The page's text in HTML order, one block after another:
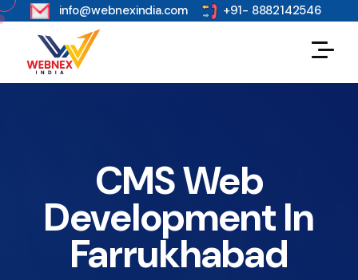
s info@webnexindia.com +91- 8882142546
CMS Web
Development In
Farrukhabad